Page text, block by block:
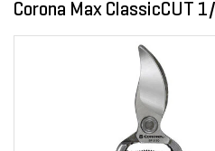
Corona Max ClassicCUT